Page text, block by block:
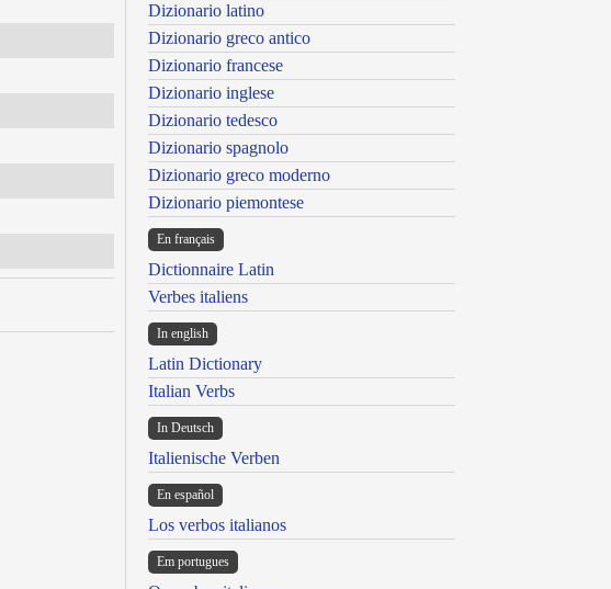
Dizionario latino
Dizionario greco antico
Dizionario francese
Dizionario inglese
Dizionario tedesco
Dizionario spagnolo
Dizionario greco moderno
Dizionario piemontese
En français
Dictionnaire Latin
Verbes italiens
In english
Latin Dictionary
Italian Verbs
In Deutsch
Italienische Verben
En español
Los verbos italianos
Em portugues